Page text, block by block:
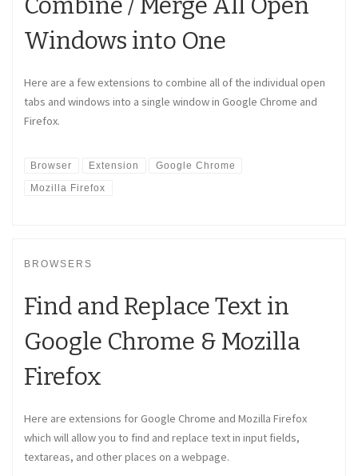
Combine / Merge All Open
Windows into One
Here are a few extensions to combine all of the individual open
tabs and windows into a single window in Google Chrome and
Firefox.
Browser Extension
Google Chrome
Mozilla Firefox
BROWSERS
Find and Replace Text in
Google Chrome & Mozilla
Firefox
Here are extensions for Google Chrome and Mozilla Firefox
which will allow you to find and replace text in input fields,
textareas, and other places on a webpage.